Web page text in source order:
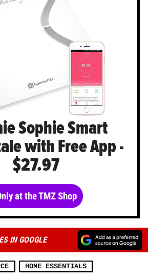
Sophie Smart
with Free App -
$27.97
at the TMZ Shop
IN GOOGLE
HOME ESSENTIALS